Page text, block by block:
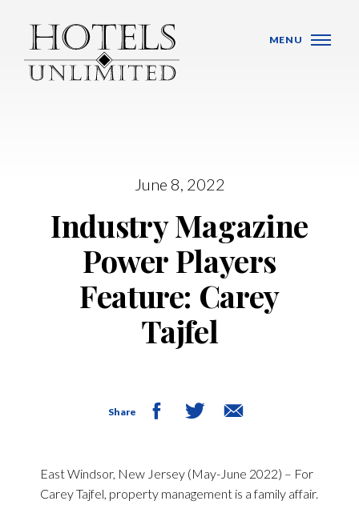
MENU
WHO WE ARE
HOTELS
BANQUET VENUES
MEETINGS & CONFERENCES
LOCATIONS
June 8, 2022
Industry Magazine
Power Players
Feature: Carey
Tajfel
Share
East Windsor, New Jersey (May-June 2022) – For
Carey Tajfel, property management is a family affair.